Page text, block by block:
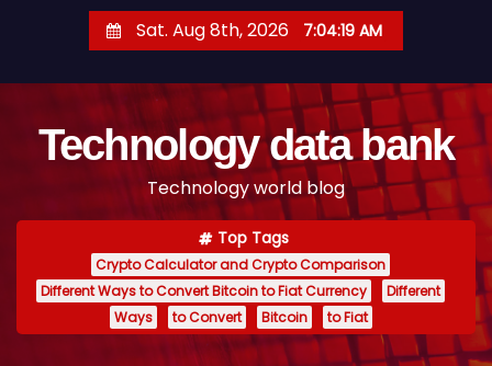
Sat. Aug 8th, 2026 7:04:20 AM
Technology data bank
Technology world blog
Top Tags
Crypto Calculator and Crypto Comparison
Different Ways to Convert Bitcoin to Fiat Currency
Different
Ways
to Convert Bitcoin to Fiat